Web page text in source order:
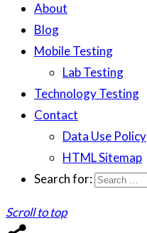
About
Blog
Mobile Testing
Lab Testing
Technology Testing
Contact
Data Use Policy
HTML Sitemap
Search for:
Scroll to top